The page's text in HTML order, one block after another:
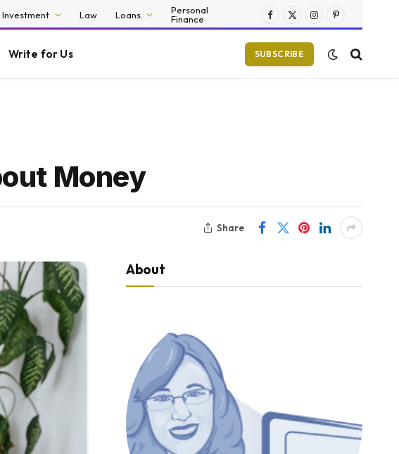
Investment Law Loans
Personal
Finance
Facebook
X
InstagramPinterest
Write for Us SUBSCRIBE
Money
Share
About